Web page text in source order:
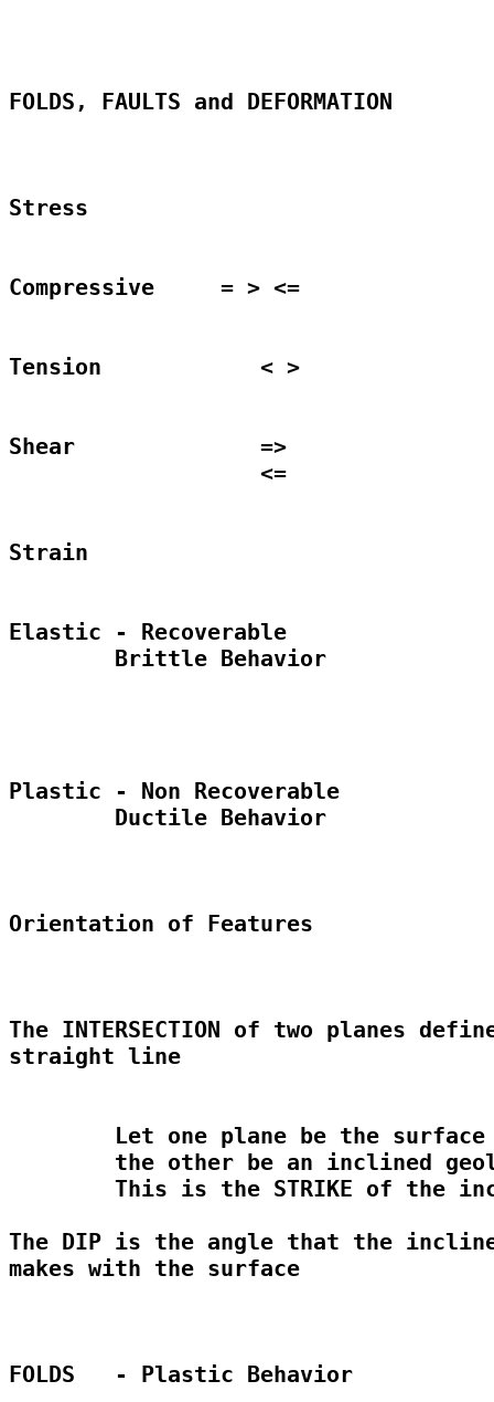
FOLDS, FAULTS and DEFORMATION
Stress
Compressive     = > <=
Tension		   < >
Shear		   =>
Strain
Elastic - Recoverable
Plastic - Non Recoverable
Orientation of Features
The INTERSECTION of two planes
straight line
The DIP is the angle that the
makes with the surface
FOLDS	- Plastic Behavior